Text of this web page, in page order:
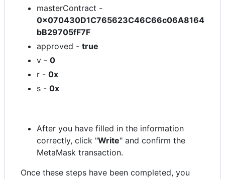
masterContract -
0x070430D1C765623C46C66c06A8164
bB29705fF7F
approved - true
v - 0
r - 0x
s - 0x
After you have filled in the information
correctly, click "Write" and confirm the
MetaMask transaction.
Once these steps have been completed, you